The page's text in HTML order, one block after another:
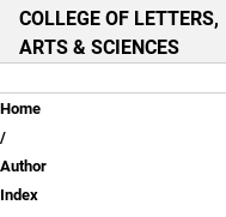
COLLEGE OF LETTERS,
ARTS & SCIENCES
Breadcrumb
Home
Author
Index